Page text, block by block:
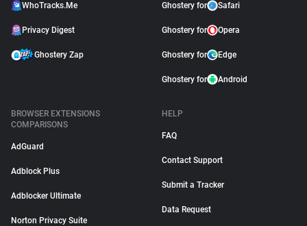
WhoTracks.Me
Privacy Digest
Ghostery Zap
Ghostery for Safari
Ghostery for Opera
Ghostery for Edge
Ghostery for Android
BROWSER EXTENSIONS
COMPARISONS
AdGuard
Adblock Plus
Adblocker Ultimate
Norton Privacy Suite
HELP
FAQ
Contact Support
Submit a Tracker
Data Request